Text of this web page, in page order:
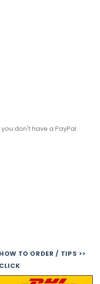
don't have a PayPal
HOW TO ORDER / TIPS >>
CLICK